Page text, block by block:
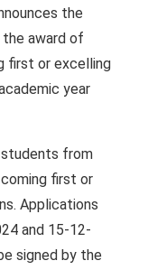
the
award of
first or excelling
year
from
first or
Applications
and 15-12-
signed by the